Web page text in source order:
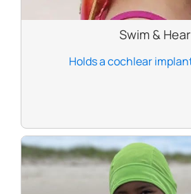
Swim & Hear
Holds a cochlear